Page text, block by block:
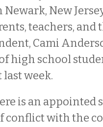
New
teachers, and
Cami
high school
week.
is an
conflict with the